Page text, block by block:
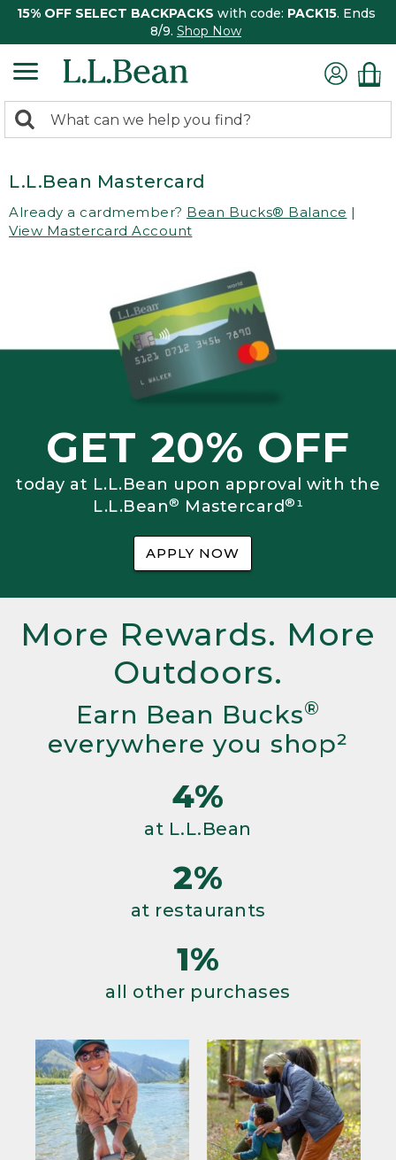
15% OFF SELECT BACKPACKS with code: PACK15. Ends
8/9. Shop Now
search
Search:
L.L.Bean Mastercard
Already a cardmember? Bean Bucks® Balance |
View Mastercard Account
GET 20% OFF
today at L.L.Bean upon approval with the
L.L.Bean® Mastercard®¹
APPLY NOW
More Rewards. More
Outdoors.
Earn Bean Bucks®
everywhere you shop²
4%
at L.L.Bean
2%
at restaurants
1%
all other purchases